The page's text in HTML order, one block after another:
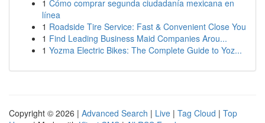
1 Cómo comprar segunda ciudadanía mexicana en
línea
1 Roadside Tire Service: Fast & Convenient Close You
1 Find Leading Business Maid Companies Arou...
1 Yozma Electric Bikes: The Complete Guide to Yoz...
Copyright © 2026 | Advanced Search | Live | Tag Cloud | Top